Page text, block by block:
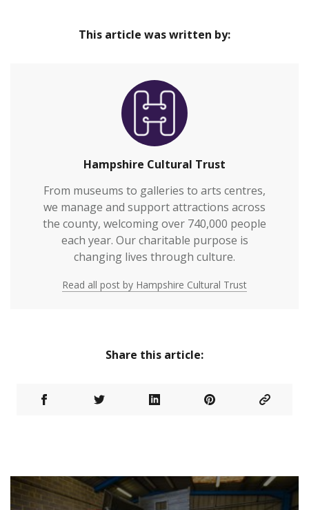
This article was written by:
Hampshire Cultural Trust
From museums to galleries to arts centres,
we manage and support attractions across
the county, welcoming over 740,000 people
each year. Our charitable purpose is
changing lives through culture.
Read all post by Hampshire Cultural Trust
Share this article: